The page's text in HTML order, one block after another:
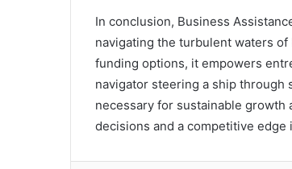
In conclusion, Business
navigating the turbulent waters
funding options, it empowers
navigator steering a ship through
necessary for sustainable growth
decisions and a competitive edge